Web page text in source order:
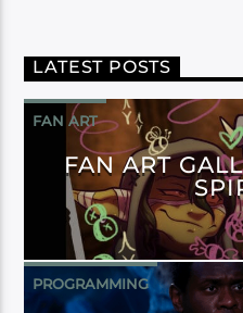
LATEST POSTS
FAN ART
FAN ART
PROGRAMMING